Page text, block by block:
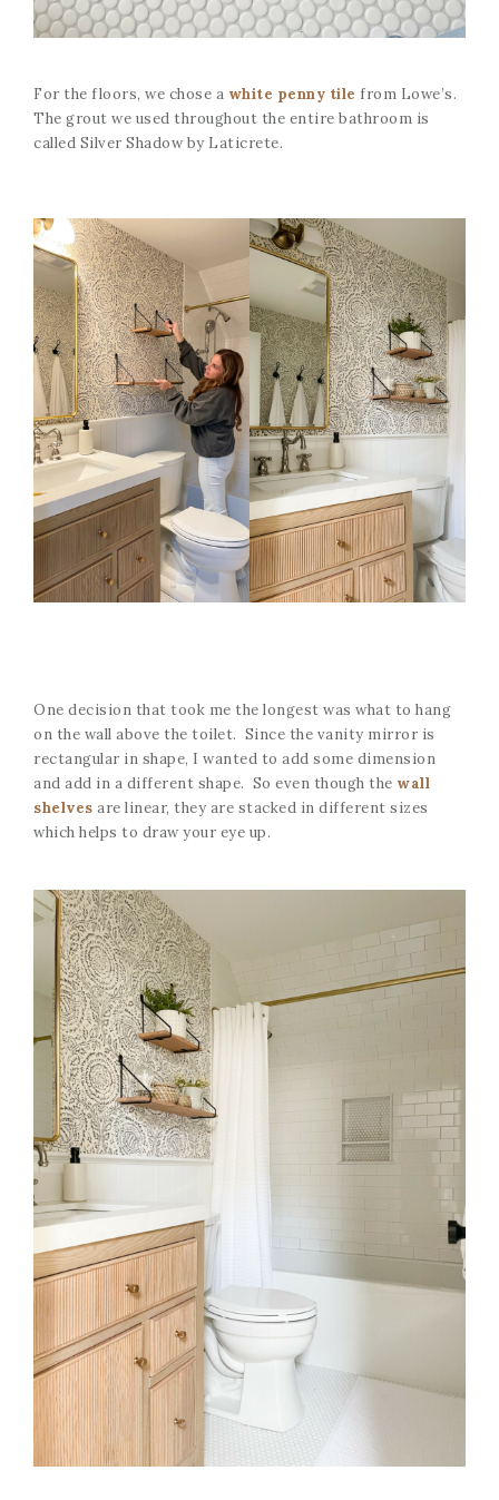
For the floors, we chose a white penny tile from Lowe’s.
The grout we used throughout the entire bathroom is
called Silver Shadow by Laticrete.
One decision that took me the longest was what to hang
on the wall above the toilet. Since the vanity mirror is
rectangular in shape, I wanted to add some dimension
and add in a different shape. So even though the wall
shelves are linear, they are stacked in different sizes
which helps to draw your eye up.